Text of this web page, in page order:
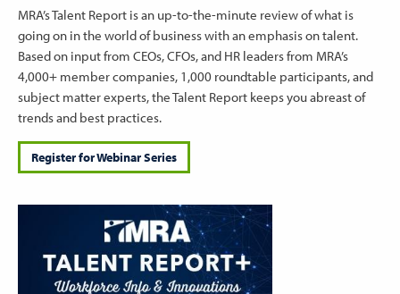
MRA’s Talent Report is an up-to-the-minute review of what is
going on in the world of business with an emphasis on talent.
Based on input from CEOs, CFOs, and HR leaders from MRA’s
4,000+ member companies, 1,000 roundtable participants, and
subject matter experts, the Talent Report keeps you abreast of
trends and best practices.
Register for Webinar Series